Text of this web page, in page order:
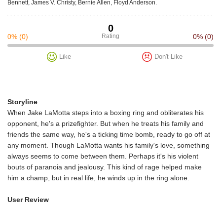
Bennett, James V. Christy, Bernie Allen, Floyd Anderson.
0
Rating
0% (0) 0% (0)
Like Don't Like
Storyline
When Jake LaMotta steps into a boxing ring and obliterates his
opponent, he's a prizefighter. But when he treats his family and
friends the same way, he's a ticking time bomb, ready to go off at
any moment. Though LaMotta wants his family's love, something
always seems to come between them. Perhaps it's his violent
bouts of paranoia and jealousy. This kind of rage helped make
him a champ, but in real life, he winds up in the ring alone.
User Review